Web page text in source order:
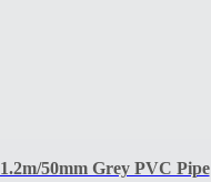
1.2m/50mm Grey PVC Pipe